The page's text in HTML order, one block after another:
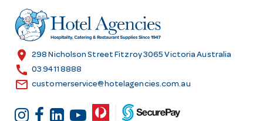
r
e
s
location_on 298 Nicholson Street Fitzroy 3065 Victoria Australia
call 03 9411 8888
email customerservice@hotelagencies.com.au